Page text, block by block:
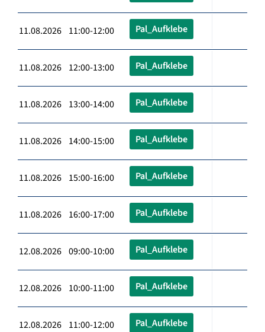
11.08.2026 11:00-12:00 Pal_Aufklebe
11.08.2026 12:00-13:00 Pal_Aufklebe
11.08.2026 13:00-14:00 Pal_Aufklebe
11.08.2026 14:00-15:00 Pal_Aufklebe
11.08.2026 15:00-16:00 Pal_Aufklebe
11.08.2026 16:00-17:00 Pal_Aufklebe
12.08.2026 09:00-10:00 Pal_Aufklebe
12.08.2026 10:00-11:00 Pal_Aufklebe
12.08.2026 11:00-12:00 Pal_Aufklebe